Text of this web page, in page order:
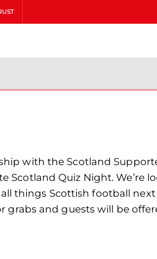
with the Scotland
Quiz Night. We’re
things Scottish football next
grabs and guests will be